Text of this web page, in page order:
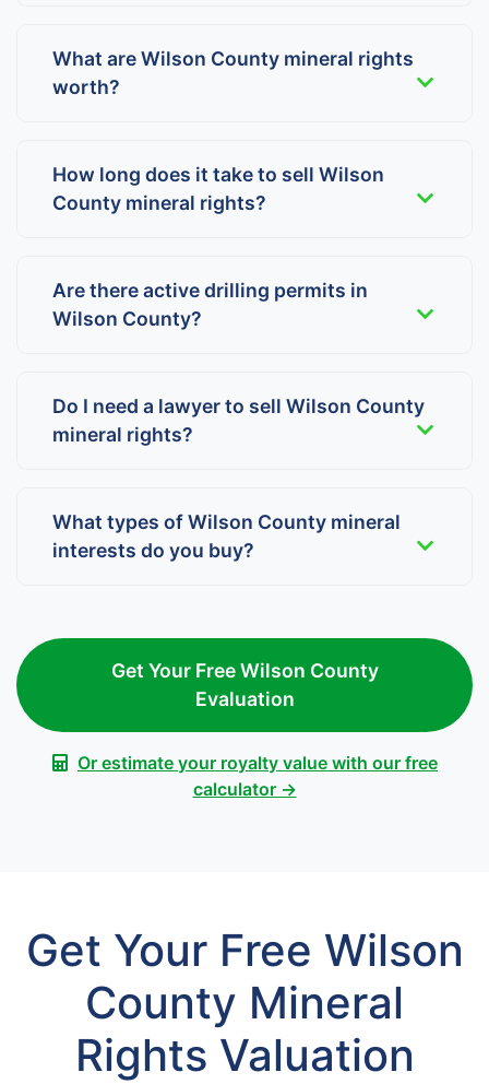
What are Wilson County mineral rights
worth?
How long does it take to sell Wilson
County mineral rights?
Are there active drilling permits in
Wilson County?
Do I need a lawyer to sell Wilson County
mineral rights?
What types of Wilson County mineral
interests do you buy?
Get Your Free Wilson County
Evaluation
Or estimate your royalty value with our free
calculator →
Get Your Free Wilson
County Mineral
Rights Valuation